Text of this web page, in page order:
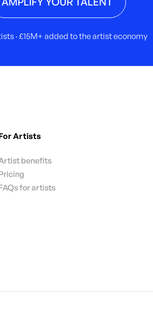
· £15M+ added to the artist economy
Artists
benefits
for artists